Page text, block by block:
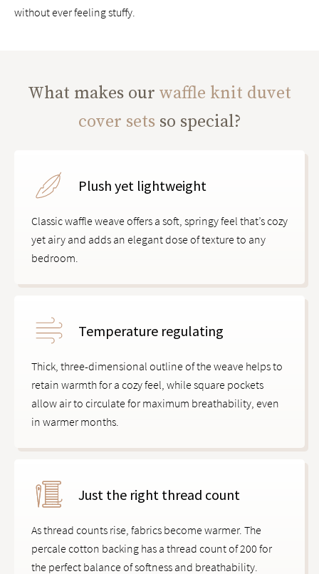
without ever feeling stuffy.
What makes our waffle knit duvet
cover sets so special?
Plush yet lightweight
Classic waffle weave offers a soft, springy feel that’s cozy
yet airy and adds an elegant dose of texture to any
bedroom.
Temperature regulating
Thick, three-dimensional outline of the weave helps to
retain warmth for a cozy feel, while square pockets
allow air to circulate for maximum breathability, even
in warmer months.
Just the right thread count
As thread counts rise, fabrics become warmer. The
percale cotton backing has a thread count of 200 for
the perfect balance of softness and breathability.